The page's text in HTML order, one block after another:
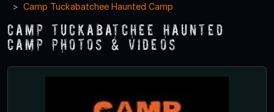
Camp Tuckabatchee Haunted Camp
Camp Tuckabatchee Haunted
Camp Photos & Videos